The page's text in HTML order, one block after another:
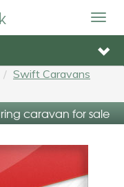
Swift Caravans
caravan for sale